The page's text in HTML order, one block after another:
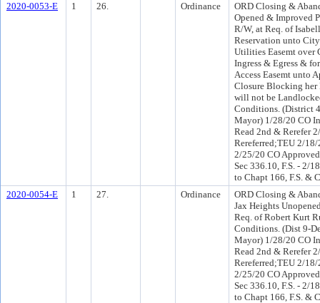
2020-0053-E
1 26. Ordinance
ORD Closing &
Opened & Improved
R/W, at Req. of
Reservation unto
Utilities Easemt over
Ingress & Egress &
Access Easemt unto
Closure Blocking her
will not be
Conditions. (District
Mayor) 1/28/20 CO
Read 2nd & Rerefer
Rereferred;TEU 2/
2/25/20 CO
Sec 336.10, F.S. - 2/
to Chapt 166, F.S. &
2020-0054-E
1 27. Ordinance
ORD Closing &
Jax Heights
Req. of Robert Kurt
Conditions. (Dist 9-
Mayor) 1/28/20 CO
Read 2nd & Rerefer
Rereferred;TEU 2/
2/25/20 CO
Sec 336.10, F.S. - 2/
to Chapt 166, F.S. &